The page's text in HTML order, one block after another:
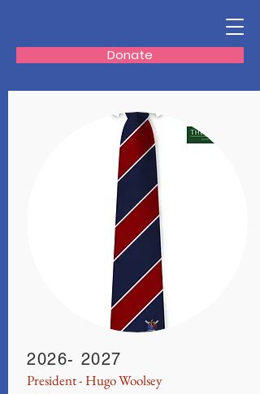
Donate
2026- 2027
President - Hugo Woolsey